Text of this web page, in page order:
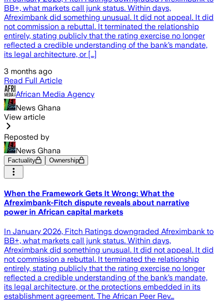
BB+, what markets call junk status. Within days,
Afreximbank did something unusual. It did not appeal. It did
not commission a rebuttal. It terminated the relationship
entirely, stating publicly that the rating exercise no longer
reflected a credible understanding of the bank’s mandate,
its legal architecture, or […]
3 months ago
Read Full Article
African Media Agency
News Ghana
View article
Reposted by
News Ghana
Factuality Ownership
When the Framework Gets It Wrong: What the
Afreximbank-Fitch dispute reveals about narrative
power in African capital markets
In January 2026, Fitch Ratings downgraded Afreximbank to
BB+, what markets call junk status. Within days,
Afreximbank did something unusual. It did not appeal. It did
not commission a rebuttal. It terminated the relationship
entirely, stating publicly that the rating exercise no longer
reflected a credible understanding of the bank’s mandate,
its legal architecture, or the protections embedded in its
establishment agreement. The African Peer Rev…